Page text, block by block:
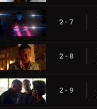
2 - 7
2 - 8
2 - 9